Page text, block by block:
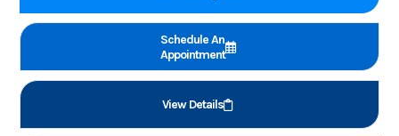
Schedule An
Appointment
View Details